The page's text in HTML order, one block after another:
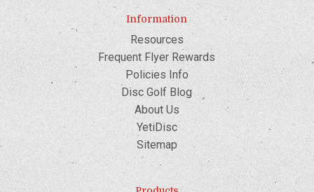
Information
Resources
Frequent Flyer Rewards
Policies Info
Disc Golf Blog
About Us
YetiDisc
Sitemap